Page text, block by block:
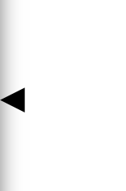
◀